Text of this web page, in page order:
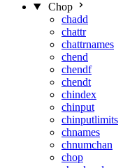
Chop
chadd
chattr
chattrnames
chend
chendf
chendt
chindex
chinput
chinputlimits
chnames
chnumchan
chop